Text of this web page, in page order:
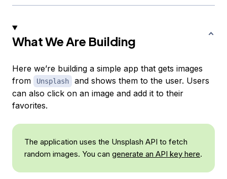
What We Are Building
Here we’re building a simple app that gets images
from
Unsplash
and shows them to the user. Users
can also click on an image and add it to their
favorites.
The application uses the Unsplash API to fetch
random images. You can generate an API key here.